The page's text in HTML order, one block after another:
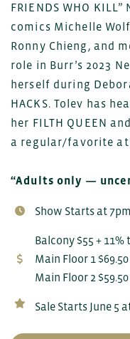
FRIENDS WHO
comics Michelle
Ronny Chieng, and
role in Burr’s 2023
herself during
HACKS. Tolev has
her FILTH QUEEN
a regular/favorite at
“Adults only —
Show Starts at
Balcony $55 +
Main Floor 1
Main Floor 2
Sale Starts June 5